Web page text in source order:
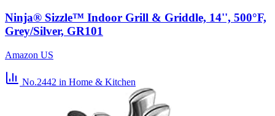
Ninja® Sizzle™ Indoor Grill & Griddle, 14'', 500°F,
Grey/Silver, GR101
Amazon US
No.2442 in Home & Kitchen